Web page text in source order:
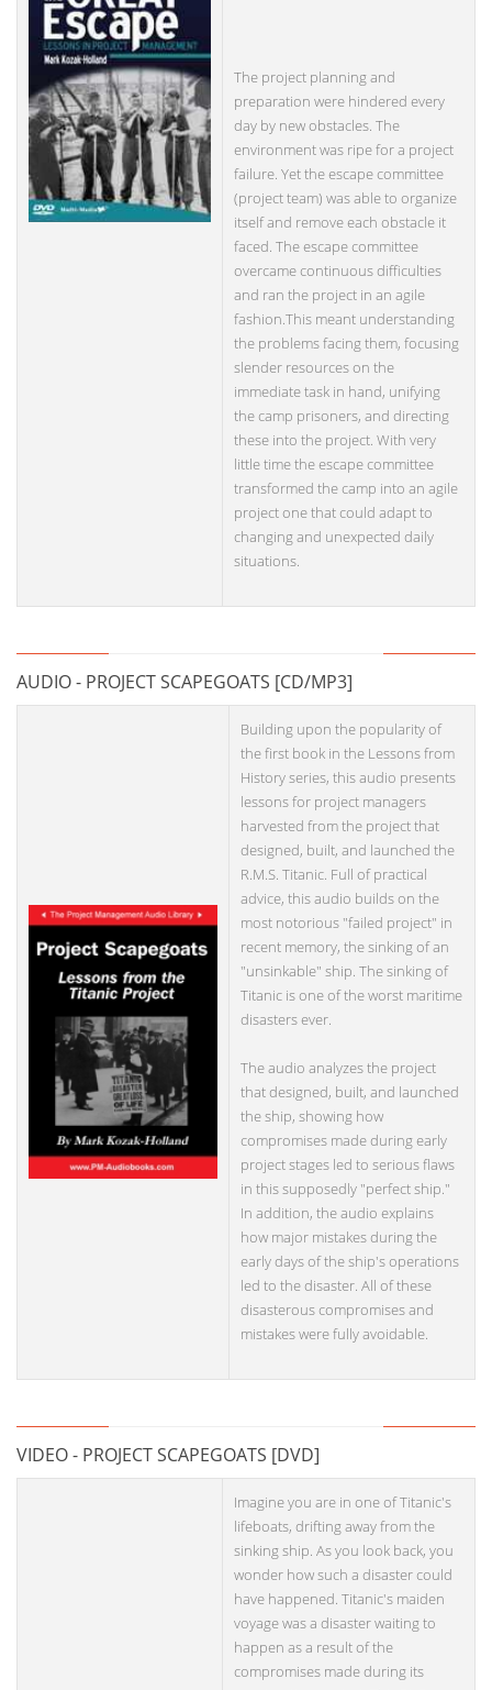
The project planning and
preparation were hindered every
day by new obstacles. The
environment was ripe for a project
failure. Yet the escape committee
(project team) was able to organize
itself and remove each obstacle it
faced. The escape committee
overcame continuous difficulties
and ran the project in an agile
fashion.This meant understanding
the problems facing them, focusing
slender resources on the
immediate task in hand, unifying
the camp prisoners, and directing
these into the project. With very
little time the escape committee
transformed the camp into an agile
project one that could adapt to
changing and unexpected daily
situations.
AUDIO - PROJECT SCAPEGOATS [CD/MP3]
Building upon the popularity of
the first book in the Lessons from
History series, this audio presents
lessons for project managers
harvested from the project that
designed, built, and launched the
R.M.S. Titanic. Full of practical
advice, this audio builds on the
most notorious "failed project" in
recent memory, the sinking of an
"unsinkable" ship. The sinking of
Titanic is one of the worst maritime
disasters ever.
The audio analyzes the project
that designed, built, and launched
the ship, showing how
compromises made during early
project stages led to serious flaws
in this supposedly "perfect ship."
In addition, the audio explains
how major mistakes during the
early days of the ship's operations
led to the disaster. All of these
disasterous compromises and
mistakes were fully avoidable.
VIDEO - PROJECT SCAPEGOATS [DVD]
Imagine you are in one of Titanic's
lifeboats, drifting away from the
sinking ship. As you look back, you
wonder how such a disaster could
have happened. Titanic's maiden
voyage was a disaster waiting to
happen as a result of the
compromises made during its